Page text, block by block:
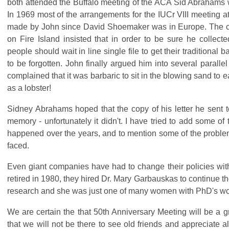
both attended the Buffalo meeting of the ACA Sid Abrahams
In 1969 most of the arrangements for the IUCr VIII meeting
made by John since David Shoemaker was in Europe. The
on Fire Island insisted that in order to be sure he
people should wait in line single file to get their traditional
to be forgotten. John finally argued him into several
complained that it was barbaric to sit in the blowing sand to
as a lobster!
Sidney Abrahams hoped that the copy of his letter he sent
memory - unfortunately it didn't. I have tried to add some of
happened over the years, and to mention some of the
faced.
Even giant companies have had to change their policies
retired in 1980, they hired Dr. Mary Garbauskas to continue
research and she was just one of many women with PhD's
We are certain the that 50th Anniversary Meeting will be a
that we will not be there to see old friends and appreciate